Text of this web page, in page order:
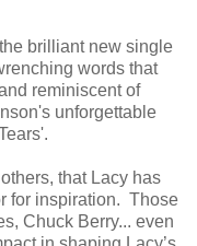
brilliant new single
words that
reminiscent of
unforgettable
that Lacy has
for inspiration. Those
Chuck Berry... even